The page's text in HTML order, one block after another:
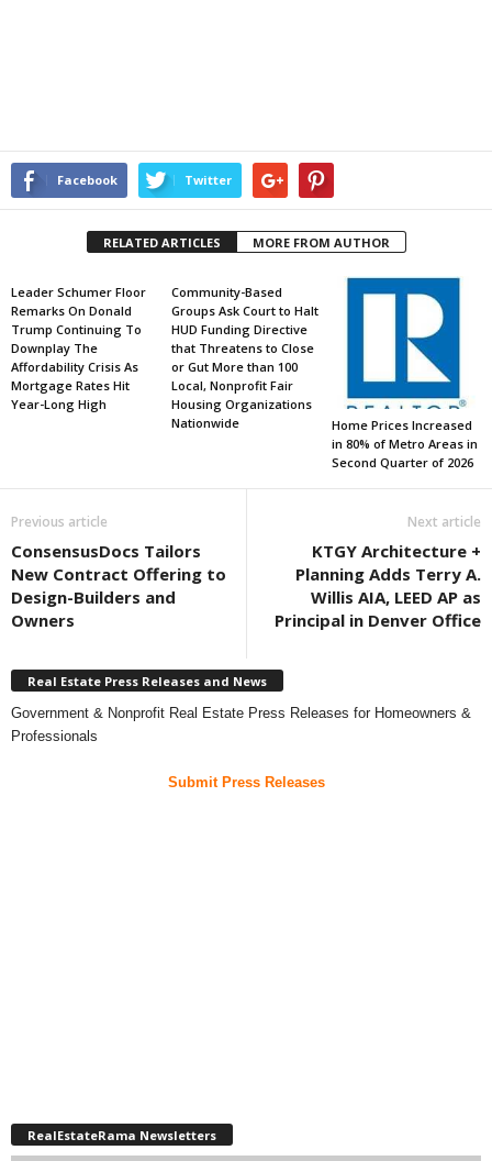
Facebook Twitter
RELATED ARTICLES MORE FROM AUTHOR
Leader Schumer Floor
Remarks On Donald
Trump Continuing To
Downplay The
Affordability Crisis As
Mortgage Rates Hit
Year-Long High
Community-Based
Groups Ask Court to Halt
HUD Funding Directive
that Threatens to Close
or Gut More than 100
Local, Nonprofit Fair
Housing Organizations
Nationwide
Home Prices Increased
in 80% of Metro Areas in
Second Quarter of 2026
Previous article
ConsensusDocs Tailors
New Contract Offering to
Design-Builders and
Owners
Next article
KTGY Architecture +
Planning Adds Terry A.
Willis AIA, LEED AP as
Principal in Denver Office
Real Estate Press Releases and News
Government & Nonprofit Real Estate Press Releases for Homeowners &
Professionals
Submit Press Releases
RealEstateRama Newsletters